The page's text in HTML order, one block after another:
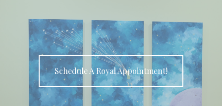
Schedule A Royal Appointment!